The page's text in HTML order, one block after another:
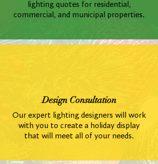
lighting quotes for residential,
commercial, and municipal properties.
Design Consultation
Our expert lighting designers will work
with you to create a holiday display
that will meet all of your needs.